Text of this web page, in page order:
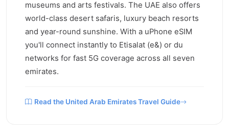
museums and arts festivals. The UAE also offers
world-class desert safaris, luxury beach resorts
and year-round sunshine. With a uPhone eSIM
you'll connect instantly to Etisalat (e&) or du
networks for fast 5G coverage across all seven
emirates.
Read the United Arab Emirates Travel Guide